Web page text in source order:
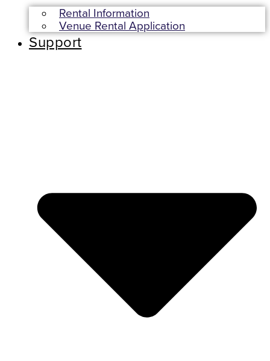
Rental Information
Venue Rental Application
Support